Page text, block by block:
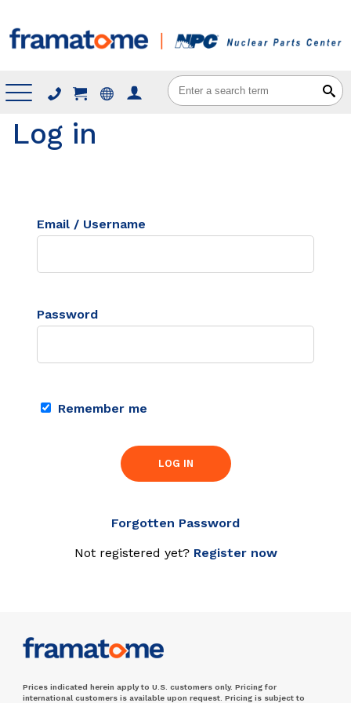
Menu
Log in
Email / Username
Password
Remember me
LOG IN
Forgotten Password
Not registered yet? Register now
Prices indicated herein apply to U.S. customers only. Pricing for
international customers is available upon request. Pricing is subject to